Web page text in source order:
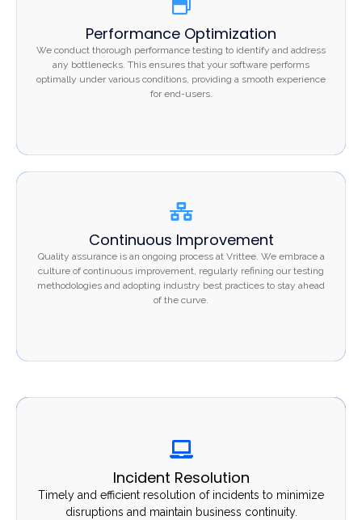
Performance Optimization
We conduct thorough performance testing to identify and address
any bottlenecks. This ensures that your software performs
optimally under various conditions, providing a smooth experience
for end-users.
Performance Optimization
We conduct thorough performance testing to identify
and address any bottlenecks. This ensures that your
software performs optimally under various conditions,
providing a smooth experience for end-users.
Continuous Improvement
Quality assurance is an ongoing process at Vrittee. We embrace a
culture of continuous improvement, regularly refining our testing
methodologies and adopting industry best practices to stay ahead
of the curve.
Continuous Improvement
Quality assurance is an ongoing process at Vrittee. We
embrace a culture of continuous improvement, regularly
refining our testing methodologies and adopting
industry best practices to stay ahead of the curve.
Incident Resolution
Timely and efficient resolution of incidents to minimize
disruptions and maintain business continuity.
Incident Resolution
Timely and efficient resolution of incidents to minimize
disruptions and maintain business continuity.